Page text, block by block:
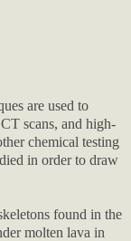
are used to
scans, and high-
chemical testing
in order to draw
found in the
molten lava in